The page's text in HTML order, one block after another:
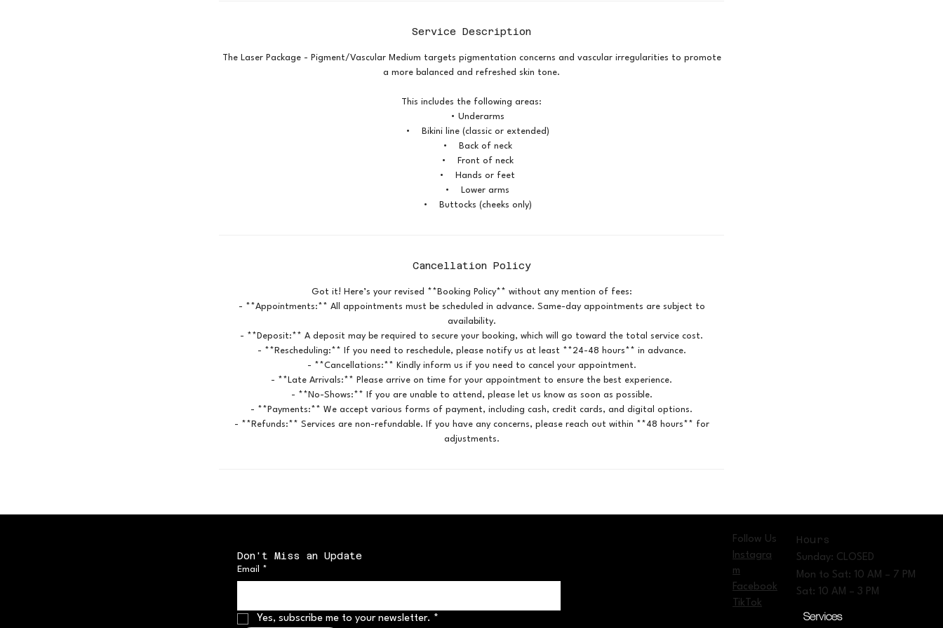
Service Description
The Laser Package - Pigment/Vascular Medium targets pigmentation concerns and vascular irregularities to promote
a more balanced and refreshed skin tone.
This includes the following areas:
• Underarms
• Bikini line (classic or extended)
• Back of neck
• Front of neck
• Hands or feet
• Lower arms
• Buttocks (cheeks only)
Cancellation Policy
Got it! Here’s your revised **Booking Policy** without any mention of fees:
- **Appointments:** All appointments must be scheduled in advance. Same-day appointments are subject to
availability.
- **Deposit:** A deposit may be required to secure your booking, which will go toward the total service cost.
- **Rescheduling:** If you need to reschedule, please notify us at least **24-48 hours** in advance.
- **Cancellations:** Kindly inform us if you need to cancel your appointment.
- **Late Arrivals:** Please arrive on time for your appointment to ensure the best experience.
- **No-Shows:** If you are unable to attend, please let us know as soon as possible.
- **Payments:** We accept various forms of payment, including cash, credit cards, and digital options.
- **Refunds:** Services are non-refundable. If you have any concerns, please reach out within **48 hours** for
adjustments.
Don't Miss an Update
Email *
Yes, subscribe me to your newsletter. *
Follow Us
Instagra
m
Facebook
TikTok
Hours
Sunday: CLOSED
Mon to Sat: 10 AM – 7 PM
Sat: 10 AM – 3 PM
Services